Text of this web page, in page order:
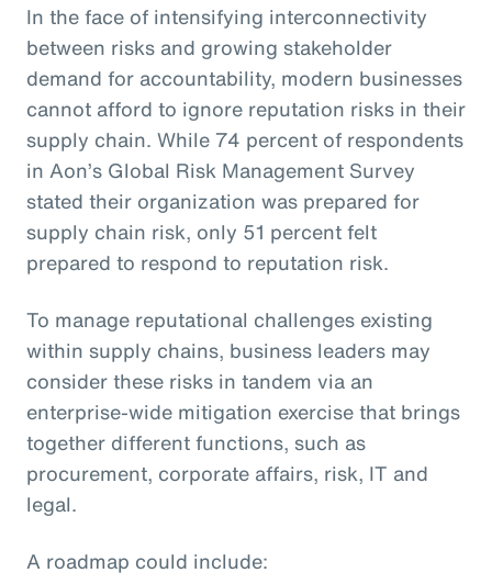
In the face of intensifying interconnectivity
between risks and growing stakeholder
demand for accountability, modern businesses
cannot afford to ignore reputation risks in their
supply chain. While 74 percent of respondents
in Aon’s Global Risk Management Survey
stated their organization was prepared for
supply chain risk, only 51 percent felt
prepared to respond to reputation risk.
To manage reputational challenges existing
within supply chains, business leaders may
consider these risks in tandem via an
enterprise-wide mitigation exercise that brings
together different functions, such as
procurement, corporate affairs, risk, IT and
legal.
A roadmap could include: